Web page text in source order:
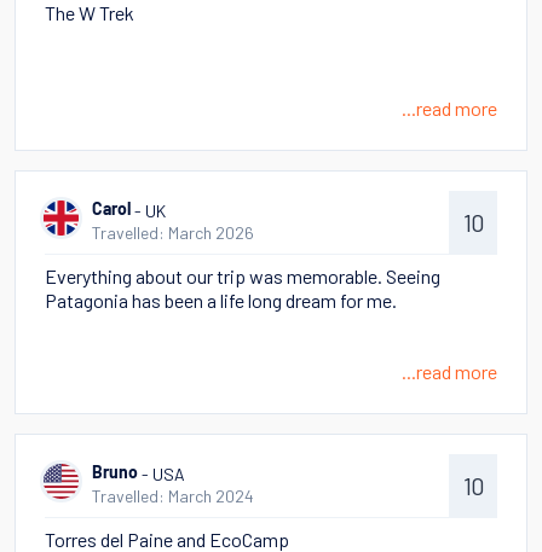
The W Trek
...read more
Carol - UK
Travelled: March 2026
10
Everything about our trip was memorable. Seeing
Patagonia has been a life long dream for me.
...read more
Bruno - USA
Travelled: March 2024
10
Torres del Paine and EcoCamp